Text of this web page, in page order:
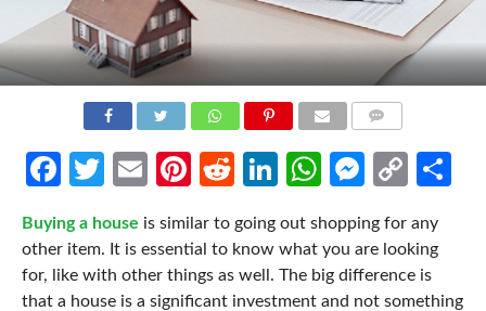
Facebook
Twitter
EmailPinterest
RedditLinkedIn
WhatsApp
Copy
Buying a house is similar to going out shopping for any
other item. It is essential to know what you are looking
for, like with other things as well. The big difference is
that a house is a significant investment and not something